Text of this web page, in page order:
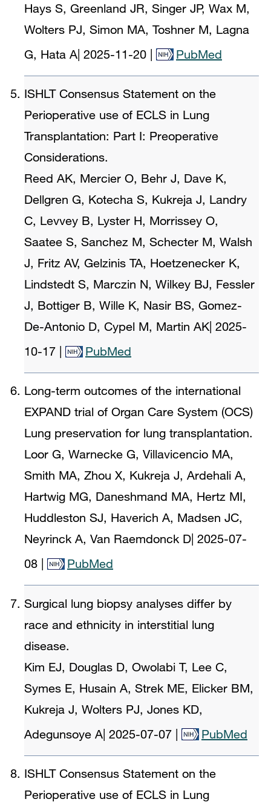
Hays S, Greenland JR, Singer JP, Wax M,
Wolters PJ, Simon MA, Toshner M, Lagna
G, Hata A| 2025-11-20 | PubMed
ISHLT Consensus Statement on the
Perioperative use of ECLS in Lung
Transplantation: Part I: Preoperative
Considerations.
Reed AK, Mercier O, Behr J, Dave K,
Dellgren G, Kotecha S, Kukreja J, Landry
C, Levvey B, Lyster H, Morrissey O,
Saatee S, Sanchez M, Schecter M, Walsh
J, Fritz AV, Gelzinis TA, Hoetzenecker K,
Lindstedt S, Marczin N, Wilkey BJ, Fessler
J, Bottiger B, Wille K, Nasir BS, Gomez-
De-Antonio D, Cypel M, Martin AK 2025-
10-17
PubMed
Long-term outcomes of the international
EXPAND trial of Organ Care System (OCS)
Lung preservation for lung transplantation.
Loor G, Warnecke G, Villavicencio MA,
Smith MA, Zhou X, Kukreja J, Ardehali A,
Hartwig MG, Daneshmand MA, Hertz MI,
Huddleston SJ, Haverich A, Madsen JC,
Neyrinck A, Van Raemdonck D 2025-07-
08
PubMed
Surgical lung biopsy analyses differ by
race and ethnicity in interstitial lung
disease.
Kim EJ, Douglas D, Owolabi T, Lee C,
Symes E, Husain A, Strek ME, Elicker BM,
Kukreja J, Wolters PJ, Jones KD,
Adegunsoye A 2025-07-07 PubMed
ISHLT Consensus Statement on the
Perioperative use of ECLS in Lung